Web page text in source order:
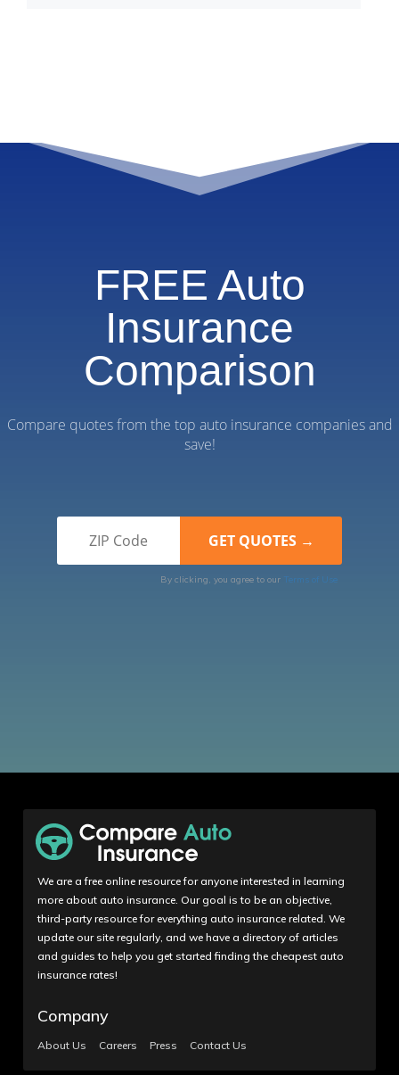
FREE Auto
Insurance
Comparison
Compare quotes from the top auto insurance companies and
save!
By clicking, you agree to our Terms of Use
We are a free online resource for anyone interested in learning
more about auto insurance. Our goal is to be an objective,
third-party resource for everything auto insurance related. We
update our site regularly, and we have a directory of articles
and guides to help you get started finding the cheapest auto
insurance rates!
Company
About Us Careers Press Contact Us